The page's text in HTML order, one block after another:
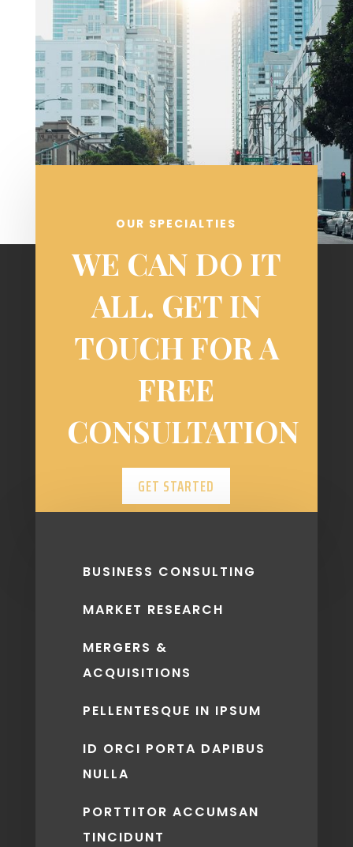
OUR SPECIALTIES
WE CAN DO IT
ALL. GET IN
TOUCH FOR A
FREE
CONSULTATION
GET STARTED
BUSINESS CONSULTING
MARKET RESEARCH
MERGERS &
ACQUISITIONS
PELLENTESQUE IN IPSUM
ID ORCI PORTA DAPIBUS
NULLA
PORTTITOR ACCUMSAN
TINCIDUNT